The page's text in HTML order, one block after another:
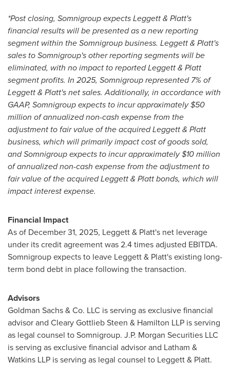
*Post closing, Somnigroup expects Leggett & Platt's
financial results will be presented as a new reporting
segment within the Somnigroup business. Leggett & Platt's
sales to Somnigroup's other reporting segments will be
eliminated, with no impact to reported Leggett & Platt
segment profits. In 2025, Somnigroup represented 7% of
Leggett & Platt's net sales. Additionally, in accordance with
GAAP, Somnigroup expects to incur approximately $50
million of annualized non-cash expense from the
adjustment to fair value of the acquired Leggett & Platt
business, which will primarily impact cost of goods sold,
and Somnigroup expects to incur approximately $10 million
of annualized non-cash expense from the adjustment to
fair value of the acquired Leggett & Platt bonds, which will
impact interest expense.
Financial Impact
As of December 31, 2025, Leggett & Platt's net leverage
under its credit agreement was 2.4 times adjusted EBITDA.
Somnigroup expects to leave Leggett & Platt's existing long-
term bond debt in place following the transaction.
Advisors
Goldman Sachs & Co. LLC is serving as exclusive financial
advisor and Cleary Gottlieb Steen & Hamilton LLP is serving
as legal counsel to Somnigroup. J.P. Morgan Securities LLC
is serving as exclusive financial advisor and Latham &
Watkins LLP is serving as legal counsel to Leggett & Platt.